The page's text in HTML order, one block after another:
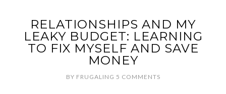
RELATIONSHIPS AND MY
LEAKY BUDGET: LEARNING
TO FIX MYSELF AND SAVE
MONEY
BY FRUGALING 5 COMMENTS